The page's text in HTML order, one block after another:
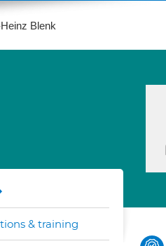
Blenk
& training